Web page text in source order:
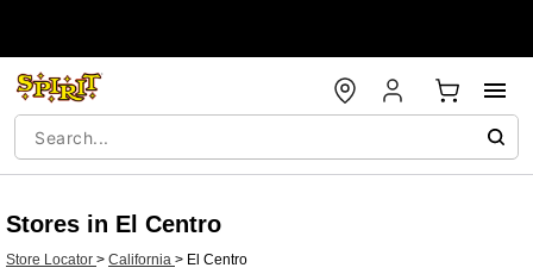
Stores in El Centro
Store Locator > California > El Centro